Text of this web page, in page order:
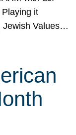
it
Jewish Values…